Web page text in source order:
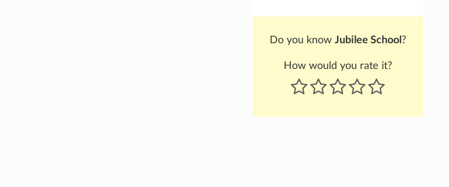
Do you know Jubilee School ?
How would you rate it?